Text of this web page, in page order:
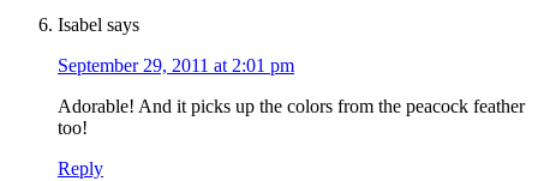
Isabel says
September 29, 2011 at 2:01 pm
Adorable! And it picks up the colors from the peacock feather
too!
Reply